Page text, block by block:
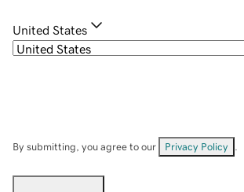
United States
By submitting, you agree to our Privacy Policy